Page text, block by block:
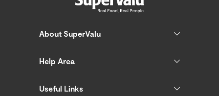
About SuperValu
Help Area
Useful Links